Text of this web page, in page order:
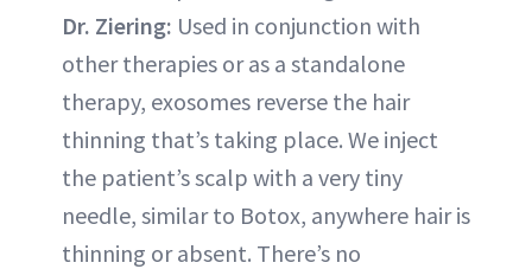
Dr. Ziering: Used in conjunction with
other therapies or as a standalone
therapy, exosomes reverse the hair
thinning that’s taking place. We inject
the patient’s scalp with a very tiny
needle, similar to Botox, anywhere hair is
thinning or absent. There’s no